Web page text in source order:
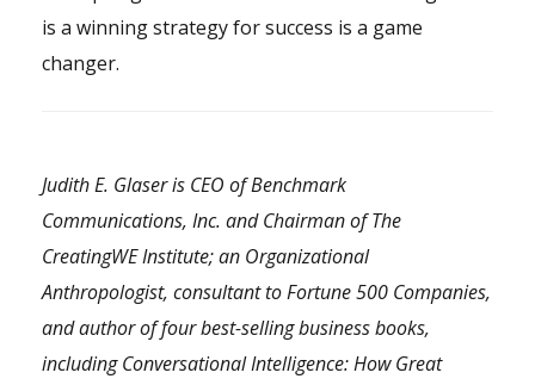
is a winning strategy for success is a game
changer.
Judith E. Glaser is CEO of Benchmark
Communications, Inc. and Chairman of The
CreatingWE Institute; an Organizational
Anthropologist, consultant to Fortune 500 Companies,
and author of four best-selling business books,
including Conversational Intelligence: How Great